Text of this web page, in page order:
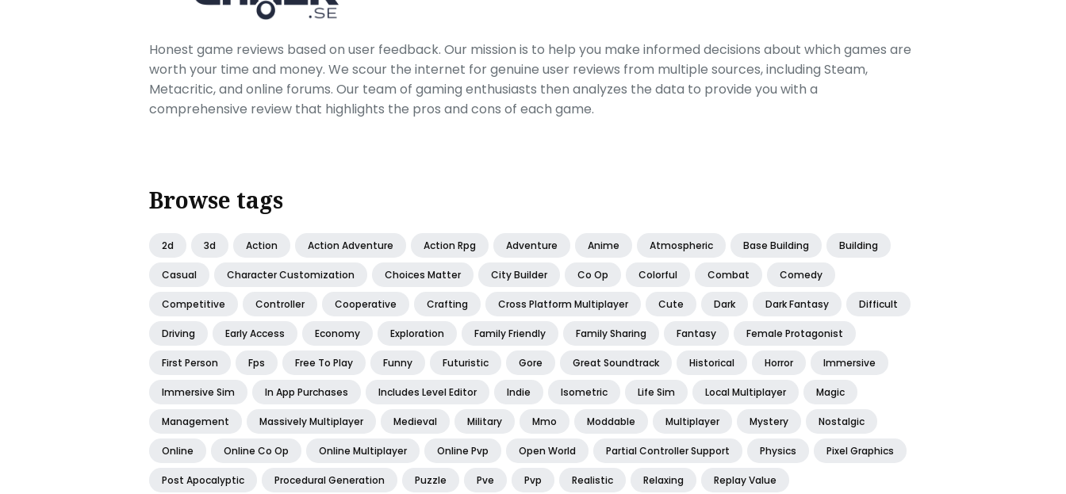
Honest game reviews based on user feedback. Our mission is to help you make informed decisions about which games are
worth your time and money. We scour the internet for genuine user reviews from multiple sources, including Steam,
Metacritic, and online forums. Our team of gaming enthusiasts then analyzes the data to provide you with a
comprehensive review that highlights the pros and cons of each game.
Browse tags
2d 3d Action Action Adventure Action Rpg Adventure Anime Atmospheric Base Building Building
Casual Character Customization Choices Matter City Builder Co Op Colorful Combat Comedy
Competitive Controller Cooperative Crafting Cross Platform Multiplayer Cute Dark Dark Fantasy Difficult
Driving Early Access Economy Exploration Family Friendly Family Sharing Fantasy Female Protagonist
First Person Fps Free To Play Funny Futuristic Gore Great Soundtrack Historical Horror Immersive
Immersive Sim In App Purchases Includes Level Editor Indie Isometric Life Sim Local Multiplayer Magic
Management Massively Multiplayer Medieval Military Mmo Moddable Multiplayer Mystery Nostalgic
Online Online Co Op Online Multiplayer Online Pvp Open World Partial Controller Support Physics Pixel Graphics
Post Apocalyptic Procedural Generation Puzzle Pve Pvp Realistic Relaxing Replay Value